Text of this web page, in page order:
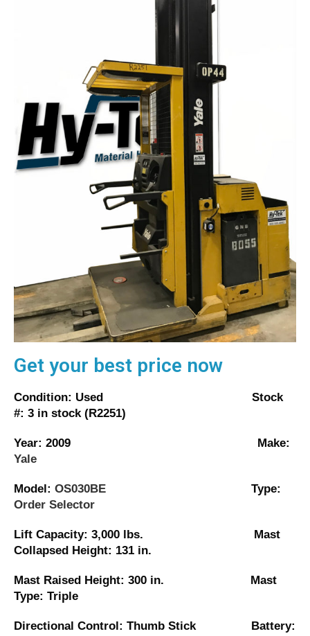
Get your best price now
Condition: Used Stock
#: 3 in stock (R2251)
Year: 2009 Make:
Yale
Model: OS030BE Type:
Order Selector
Lift Capacity: 3,000 lbs. Mast
Collapsed Height: 131 in.
Mast Raised Height: 300 in. Mast
Type: Triple
Directional Control: Thumb Stick Battery: